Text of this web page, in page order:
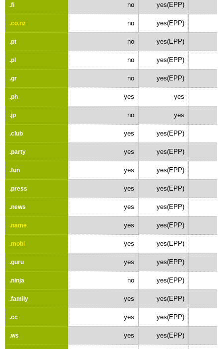
.fi no yes(EPP)
.co.nz no yes(EPP)
.pt no yes(EPP)
.pl no yes(EPP)
.gr no yes(EPP)
.ph yes yes
.jp no yes
.club yes yes(EPP)
.party yes yes(EPP)
.fun yes yes(EPP)
.press yes yes(EPP)
.news yes yes(EPP)
.name yes yes(EPP)
.mobi yes yes(EPP)
.guru yes yes(EPP)
.ninja no yes(EPP)
.family yes yes(EPP)
.cc yes yes(EPP)
.ws yes yes(EPP)